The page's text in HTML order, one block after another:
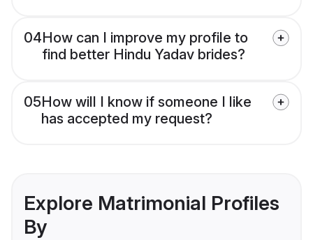
04How can I improve my profile to
find better Hindu Yadav brides?
05How will I know if someone I like
has accepted my request?
Explore Matrimonial Profiles
By